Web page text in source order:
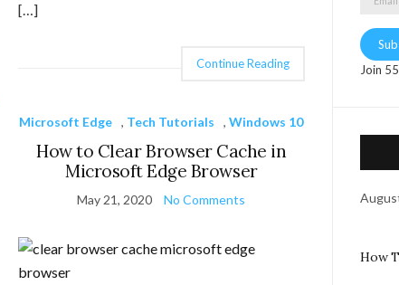
[…]
Continue Reading
Microsoft Edge , Tech Tutorials ,Windows 10
How to Clear Browser Cache in
Microsoft Edge Browser
May 21, 2020 No Comments
Join
How